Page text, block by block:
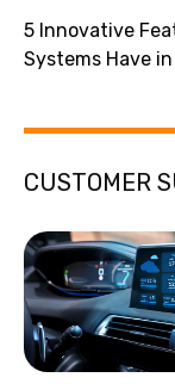
5 Innovative
Systems Have
CUSTOMER